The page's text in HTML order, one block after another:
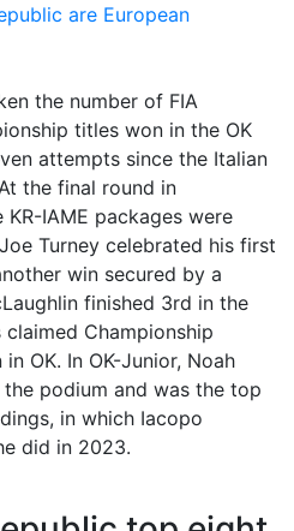
the number of FIA
titles won in the OK
attempts since the Italian
the final round in
IAME packages were
Turney celebrated his first
win secured by a
finished 3rd in the
claimed Championship
OK. In OK-Junior, Noah
podium and was the top
in which Iacopo
did in 2023.